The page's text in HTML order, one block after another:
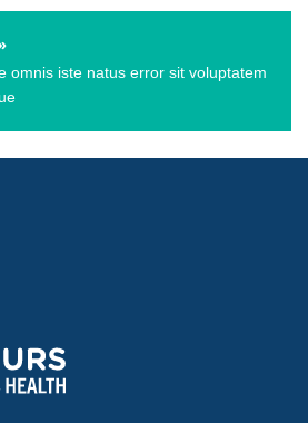
omnis iste natus error sit voluptatem